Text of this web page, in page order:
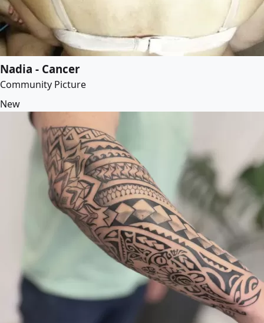
Nadia - Cancer
Community Picture
New